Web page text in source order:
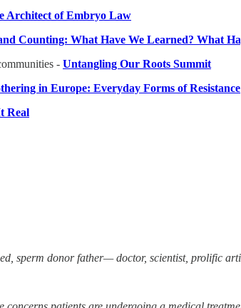
Architect of Embryo Law
Counting: What Have We Learned? What
- Untangling Our Roots Summit
in Europe: Everyday Forms of Resistance
Real
sperm donor father— doctor, scientist, prolific